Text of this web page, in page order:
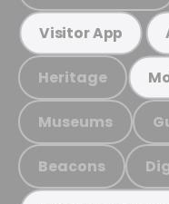
Visitor App
Heritage
Museums
Beacons